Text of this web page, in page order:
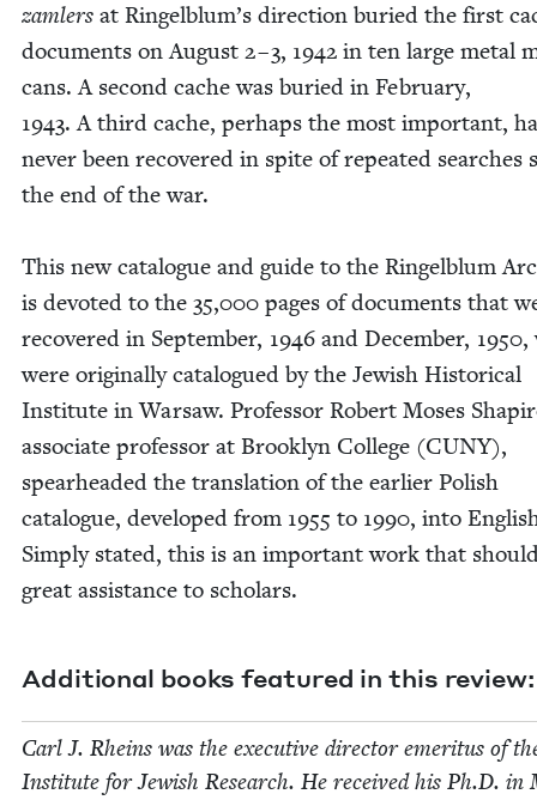
zam­lers at Ringelblum’s direc­tion buried the first
doc­u­ments on August 2–3, 1942 in ten large met­al
cans. A sec­ond cache was buried in Feb­ru­ary,
1943. A third cache, per­haps the most impor­tant,
nev­er been recov­ered in spite of repeat­ed search­es
the end of the war.
This new cat­a­logue and guide to the Ringel­blum
is devot­ed to the 35,000 pages of doc­u­ments that
recov­ered in Sep­tem­ber, 1946 and Decem­ber, 1950,
were orig­i­nal­ly cat­a­logued by the Jew­ish His­tor­i­cal
Insti­tute in War­saw. Pro­fes­sor Robert Moses
asso­ciate pro­fes­sor at Brook­lyn Col­lege (CUNY),
spear­head­ed the trans­la­tion of the ear­li­er Pol­ish
cat­a­logue, devel­oped from 1955 to 1990, into
Sim­ply stat­ed, this is an impor­tant work that
great assis­tance to schol­ars.
Addi­tion­al books fea­tured in this review:
Carl J. Rheins was the exec­u­tive direc­tor emer­i­tus of
Insti­tute for Jew­ish Research. He received his Ph.D. in